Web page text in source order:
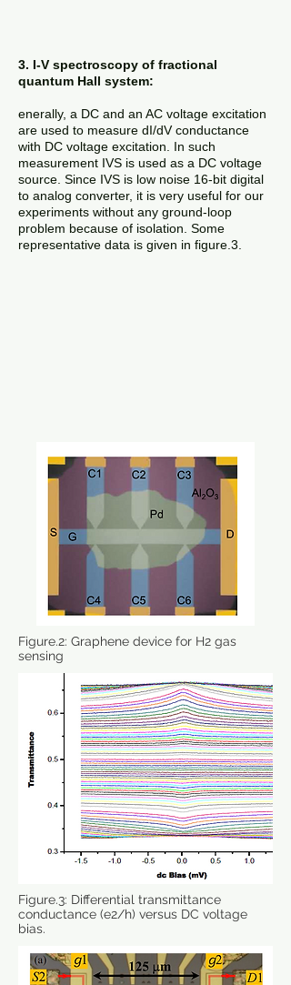
3. I-V spectroscopy of fractional
quantum Hall system:
enerally, a DC and an AC voltage excitation
are used to measure dI/dV conductance
with DC voltage excitation. In such
measurement IVS is used as a DC voltage
source. Since IVS is low noise 16-bit digital
to analog converter, it is very useful for our
experiments without any ground-loop
problem because of isolation. Some
representative data is given in figure.3.
Figure.2: Graphene device for H2 gas
sensing
Figure.3: Differential transmittance
conductance (e2/h) versus DC voltage
bias.